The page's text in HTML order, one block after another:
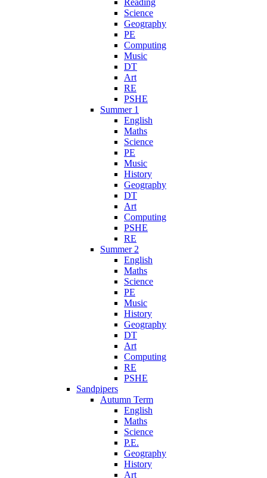
Reading
Science
Geography
PE
Computing
Music
DT
Art
RE
PSHE
Summer 1
English
Maths
Science
PE
Music
History
Geography
DT
Art
Computing
PSHE
RE
Summer 2
English
Maths
Science
PE
Music
History
Geography
DT
Art
Computing
RE
PSHE
Sandpipers
Autumn Term
English
Maths
Science
P.E.
Geography
History
Art